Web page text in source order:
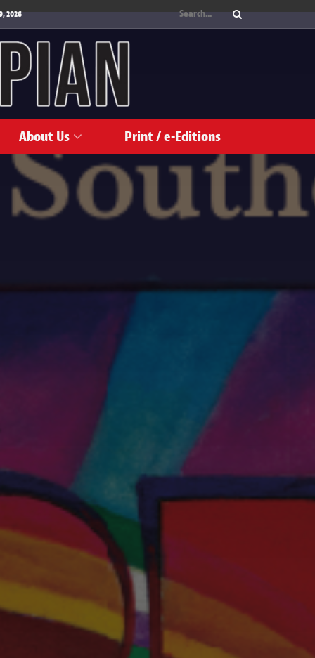
2026
About Us Print / e-Editions